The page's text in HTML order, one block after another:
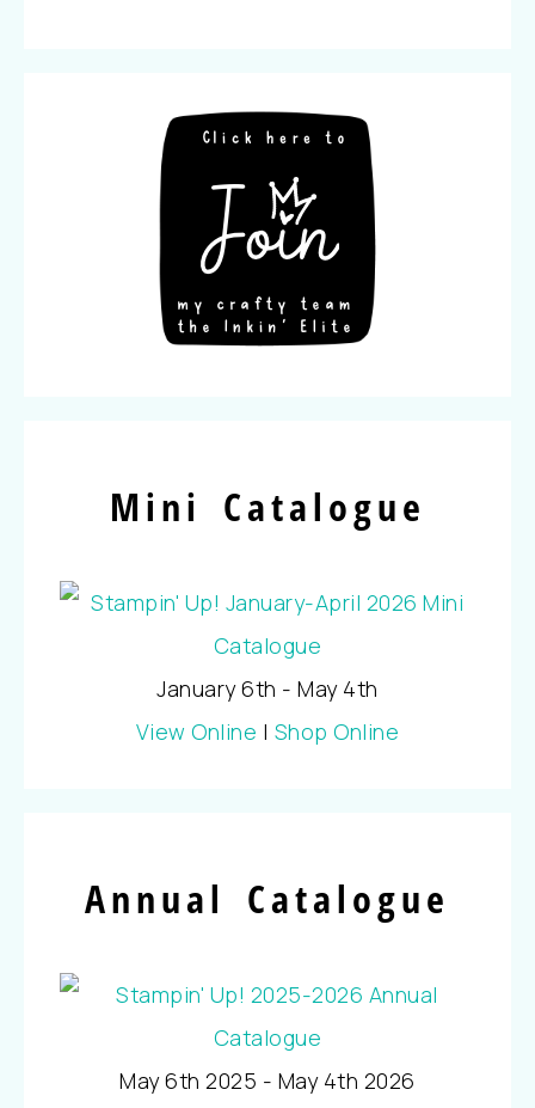
Mini Catalogue
January 6th - May 4th
View Online | Shop Online
Annual Catalogue
May 6th 2025 - May 4th 2026